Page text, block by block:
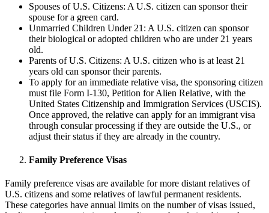
Spouses of U.S. Citizens: A U.S. citizen can sponsor their
spouse for a green card.
Unmarried Children Under 21: A U.S. citizen can sponsor
their biological or adopted children who are under 21 years
old.
Parents of U.S. Citizens: A U.S. citizen who is at least 21
years old can sponsor their parents.
To apply for an immediate relative visa, the sponsoring citizen
must file Form I-130, Petition for Alien Relative, with the
United States Citizenship and Immigration Services (USCIS).
Once approved, the relative can apply for an immigrant visa
through consular processing if they are outside the U.S., or
adjust their status if they are already in the country.
Family Preference Visas
Family preference visas are available for more distant relatives of
U.S. citizens and some relatives of lawful permanent residents.
These categories have annual limits on the number of visas issued,